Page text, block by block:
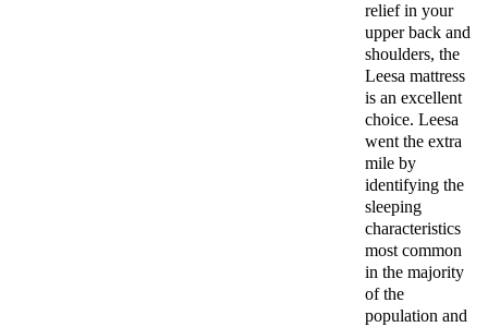
relief in your
upper back and
shoulders, the
Leesa mattress
is an excellent
choice. Leesa
went the extra
mile by
identifying the
sleeping
characteristics
most common
in the majority
of the
population and